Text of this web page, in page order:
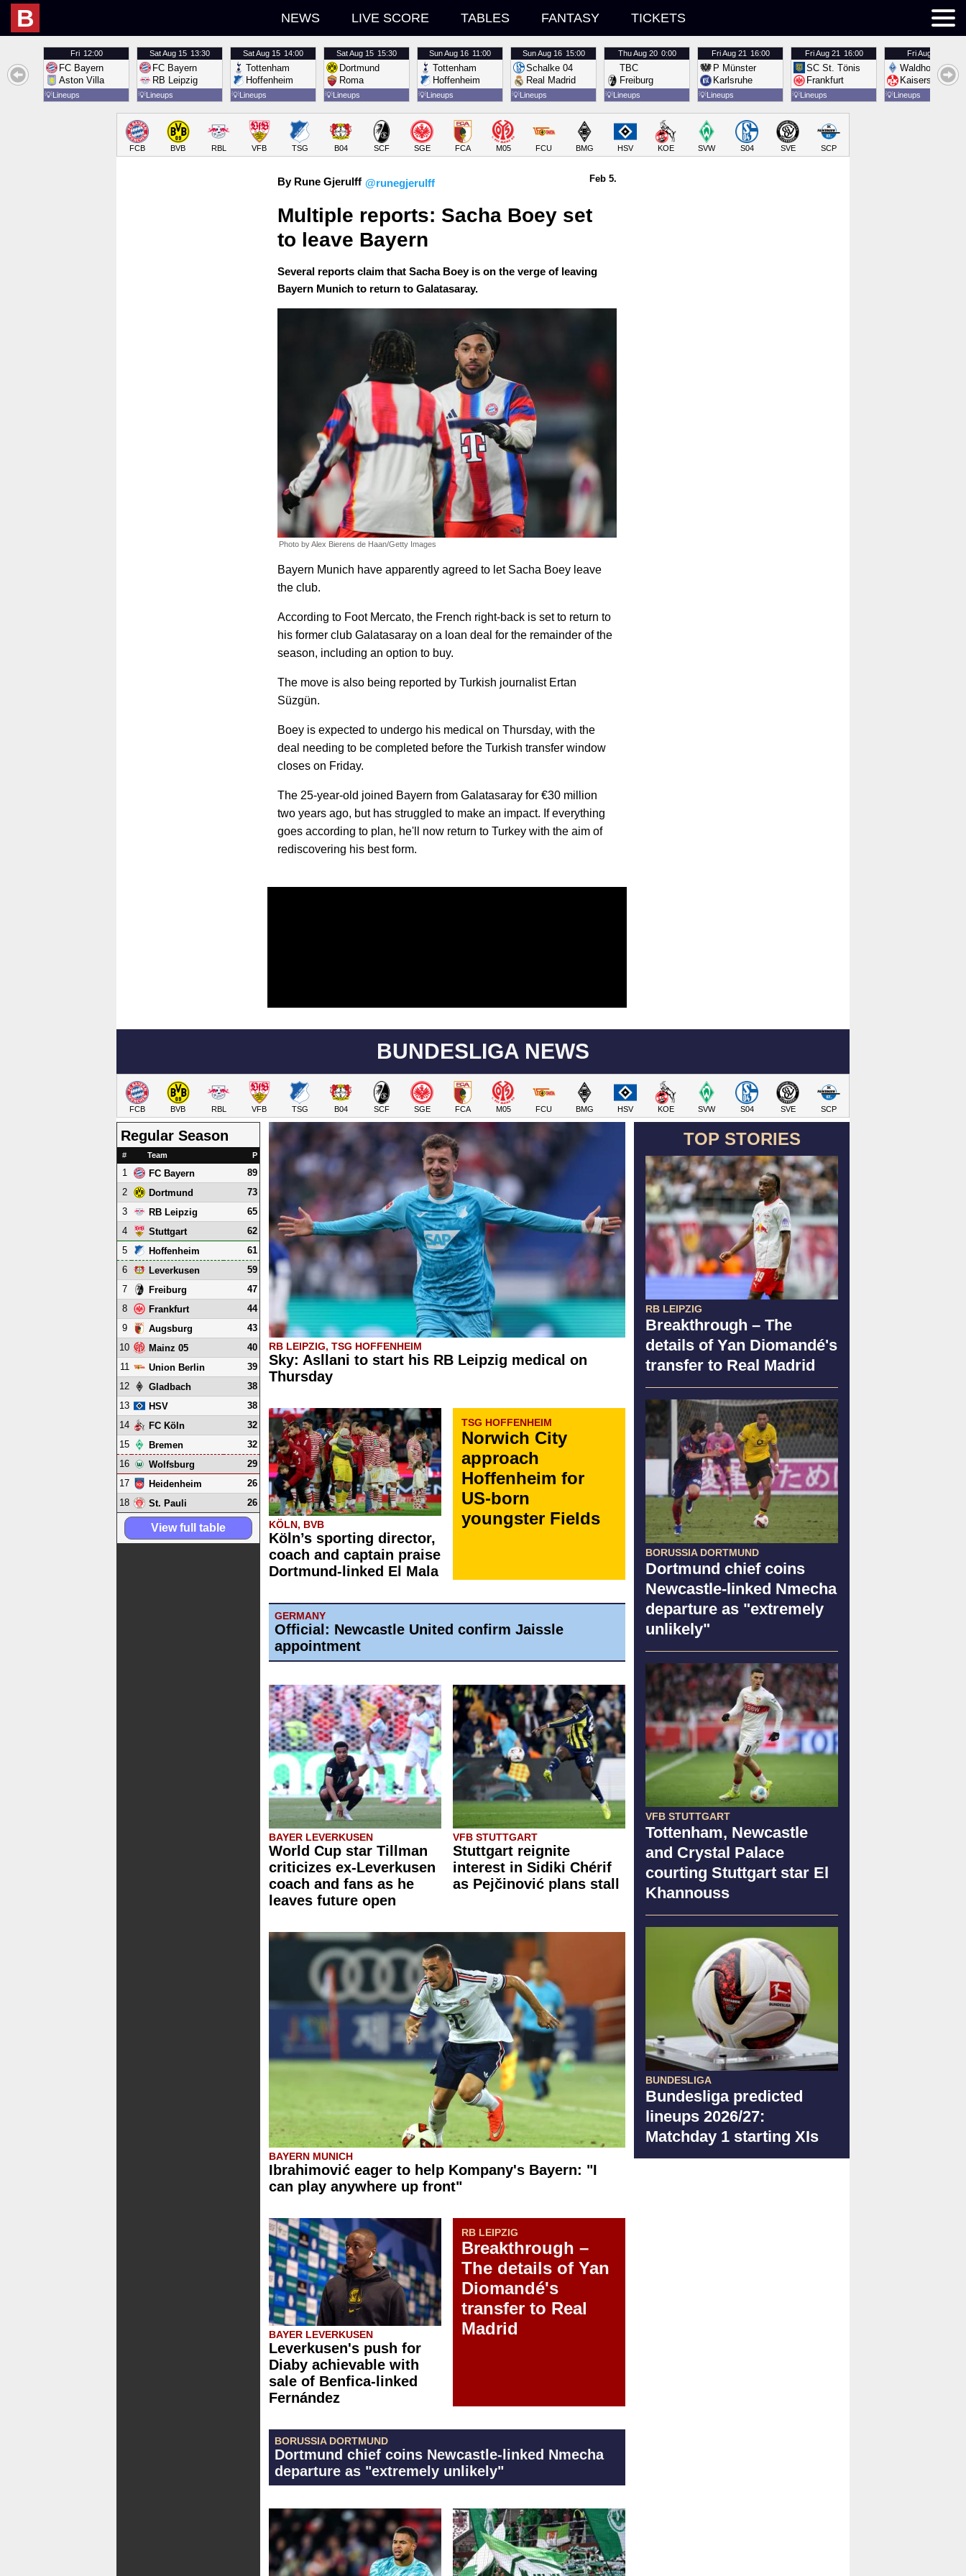
B NEWS LIVE SCORE TABLES FANTASY TICKETS
Fri 12:00
FC Bayern
Aston Villa
💡Lineups
SatAug 15 13:30
FC Bayern
RB Leipzig
💡Lineups
SatAug 15 14:00
Tottenham
Hoffenheim
💡Lineups
SatAug 15 15:30
Dortmund
Roma
💡Lineups
SunAug 16 11:00
Tottenham
Hoffenheim
💡Lineups
SunAug 16 15:00
Schalke 04
Real Madrid
💡Lineups
ThuAug 20 0:00
TBC
Freiburg
💡Lineups
FriAug 21 16:00
P Münster
Karlsruhe
💡Lineups
FriAug 21 16:00
SC St. Tönis
Frankfurt
💡Lineups
FriAug 21
Waldhof
Kaiserslautern
💡Lineups
FCB BVB RBL VFB TSG B04 SCF SGE FCA M05 FCU BMG HSV KOE SVW S04 SVE SCP
By Rune Gjerulff @runegjerulff Feb 5.
Multiple reports: Sacha Boey set
to leave Bayern
Several reports claim that Sacha Boey is on the verge of leaving
Bayern Munich to return to Galatasaray.
Photo by Alex Bierens de Haan/Getty Images
Bayern Munich have apparently agreed to let Sacha Boey leave
the club.
According to Foot Mercato, the French right-back is set to return to
his former club Galatasaray on a loan deal for the remainder of the
season, including an option to buy.
The move is also being reported by Turkish journalist Ertan
Süzgün.
Boey is expected to undergo his medical on Thursday, with the
deal needing to be completed before the Turkish transfer window
closes on Friday.
The 25-year-old joined Bayern from Galatasaray for €30 million
two years ago, but has struggled to make an impact. If everything
goes according to plan, he'll now return to Turkey with the aim of
rediscovering his best form.
BUNDESLIGA NEWS
FCB BVB RBL VFB TSG B04 SCF SGE FCA M05 FCU BMG HSV KOE SVW S04 SVE SCP
TOP STORIES
RB LEIPZIG
Breakthrough – The
details of Yan Diomandé's
transfer to Real Madrid
BORUSSIA DORTMUND
Dortmund chief coins
Newcastle-linked Nmecha
departure as "extremely
unlikely"
VFB STUTTGART
Tottenham, Newcastle
and Crystal Palace
courting Stuttgart star El
Khannouss
BUNDESLIGA
Bundesliga predicted
lineups 2026/27:
Matchday 1 starting XIs
RB LEIPZIG, TSG HOFFENHEIM
Sky: Asllani to start his RB Leipzig medical on
Thursday
KÖLN, BVB
Köln’s sporting director,
coach and captain praise
Dortmund-linked El Mala
TSG HOFFENHEIM
Norwich City
approach
Hoffenheim for
US-born
youngster Fields
GERMANY
Official: Newcastle United confirm Jaissle
appointment
BAYER LEVERKUSEN
World Cup star Tillman
criticizes ex-Leverkusen
coach and fans as he
leaves future open
VFB STUTTGART
Stuttgart reignite
interest in Sidiki Chérif
as Pejčinović plans stall
BAYERN MUNICH
Ibrahimović eager to help Kompany's Bayern: "I
can play anywhere up front"
BAYER LEVERKUSEN
Leverkusen's push for
Diaby achievable with
sale of Benfica-linked
Fernández
RB LEIPZIG
Breakthrough –
The details of Yan
Diomandé's
transfer to Real
Madrid
BORUSSIA DORTMUND
Dortmund chief coins Newcastle-linked Nmecha
departure as "extremely unlikely"
Regular Season
# Team P
1 FC Bayern
89
2
Dortmund
73
3
RB Leipzig
65
4
Stuttgart
62
5
Hoffenheim
61
6
Leverkusen
59
7
Freiburg
47
8
Frankfurt
44
9
Augsburg
43
10
Mainz 05
40
11
Union Berlin
39
12
Gladbach
38
13
HSV
38
14
FC Köln
32
15
Bremen
32
16
Wolfsburg
29
17
Heidenheim
26
18
St. Pauli 26
View full table